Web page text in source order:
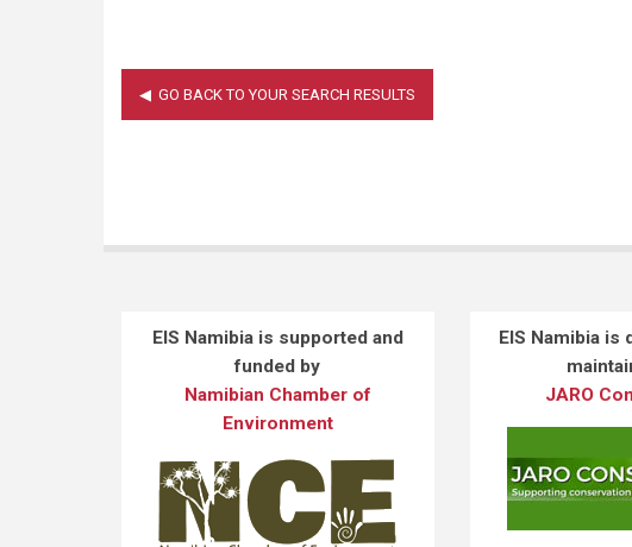
EIS Namibia is supported and
funded by
Namibian Chamber of
Environment
EIS Namibia is
JARO